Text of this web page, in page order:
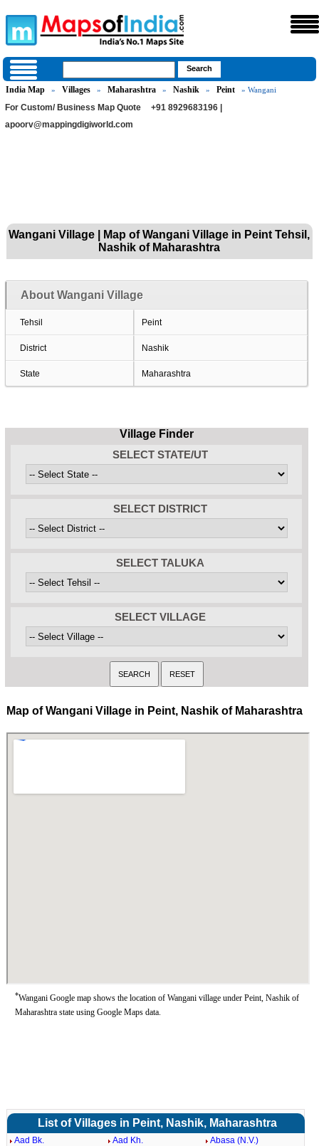
India Map » Villages » Maharashtra » Nashik » Peint » Wangani
For Custom/ Business Map Quote
+91 8929683196 |
apoorv@mappingdigiworld.com
Wangani Village | Map of Wangani Village in Peint Tehsil,
Nashik of Maharashtra
About Wangani Village
Tehsil Peint
District Nashik
State Maharashtra
Village Finder
SELECT STATE/UT
SELECT DISTRICT
SELECT TALUKA
SELECT VILLAGE
Map of Wangani Village in Peint, Nashik of Maharashtra
*Wangani Google map shows the location of Wangani village under Peint, Nashik of
Maharashtra state using Google Maps data.
List of Villages in Peint, Nashik, Maharashtra
Aad Bk. Aad Kh.
Abasa (N.V.)